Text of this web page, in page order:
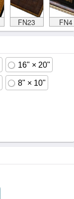
FN23 FN4
16" × 20"
8" × 10"